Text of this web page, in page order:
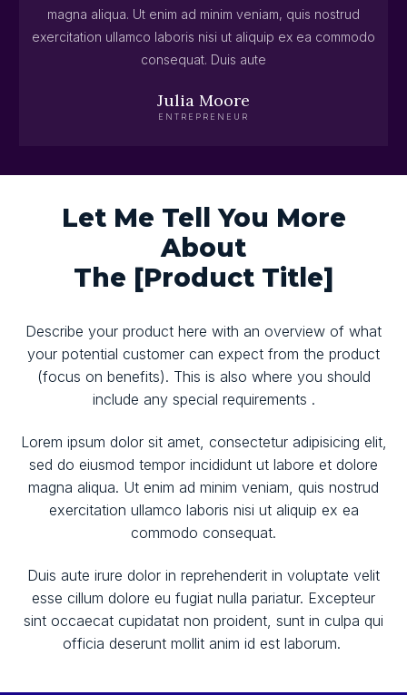
magna aliqua. Ut enim ad minim veniam, quis nostrud
exercitation ullamco laboris nisi ut aliquip ex ea commodo
consequat. Duis aute
Julia Moore
ENTREPRENEUR
Let Me Tell You More
About
The [Product Title]
Describe your product here with an overview of what
your potential customer can expect from the product
(focus on benefits). This is also where you should
include any special requirements .
Lorem ipsum dolor sit amet, consectetur adipisicing elit,
sed do eiusmod tempor incididunt ut labore et dolore
magna aliqua. Ut enim ad minim veniam, quis nostrud
exercitation ullamco laboris nisi ut aliquip ex ea
commodo consequat.
Duis aute irure dolor in reprehenderit in voluptate velit
esse cillum dolore eu fugiat nulla pariatur. Excepteur
sint occaecat cupidatat non proident, sunt in culpa qui
officia deserunt mollit anim id est laborum.